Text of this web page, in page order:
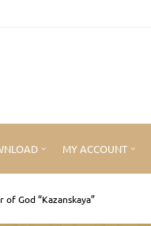
MY ACCOUNT
God “Kazanskaya”